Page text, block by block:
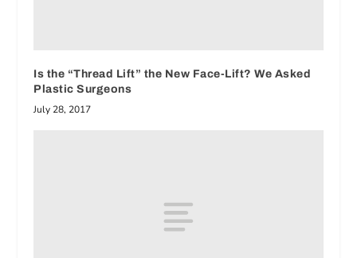
Is the “Thread Lift” the New Face-Lift? We Asked
Plastic Surgeons
July 28, 2017